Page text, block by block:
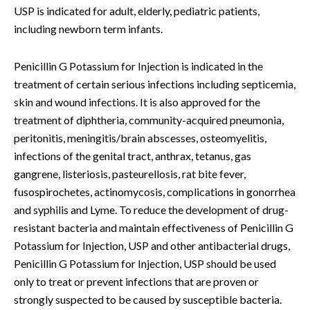
USP is indicated for adult, elderly, pediatric patients,
including newborn term infants.
Penicillin G Potassium for Injection is indicated in the
treatment of certain serious infections including septicemia,
skin and wound infections. It is also approved for the
treatment of diphtheria, community-acquired pneumonia,
peritonitis, meningitis/brain abscesses, osteomyelitis,
infections of the genital tract, anthrax, tetanus, gas
gangrene, listeriosis, pasteurellosis, rat bite fever,
fusospirochetes, actinomycosis, complications in gonorrhea
and syphilis and Lyme. To reduce the development of drug-
resistant bacteria and maintain effectiveness of Penicillin G
Potassium for Injection, USP and other antibacterial drugs,
Penicillin G Potassium for Injection, USP should be used
only to treat or prevent infections that are proven or
strongly suspected to be caused by susceptible bacteria.